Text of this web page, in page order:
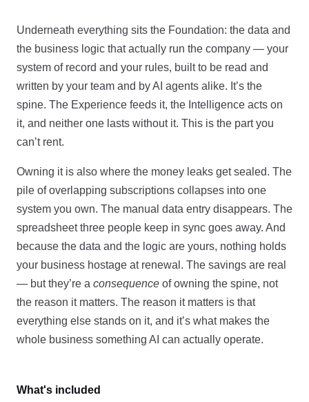
Underneath everything sits the Foundation: the data and
the business logic that actually run the company — your
system of record and your rules, built to be read and
written by your team and by AI agents alike. It’s the
spine. The Experience feeds it, the Intelligence acts on
it, and neither one lasts without it. This is the part you
can’t rent.
Owning it is also where the money leaks get sealed. The
pile of overlapping subscriptions collapses into one
system you own. The manual data entry disappears. The
spreadsheet three people keep in sync goes away. And
because the data and the logic are yours, nothing holds
your business hostage at renewal. The savings are real
— but they’re a consequence of owning the spine, not
the reason it matters. The reason it matters is that
everything else stands on it, and it’s what makes the
whole business something AI can actually operate.
What's included